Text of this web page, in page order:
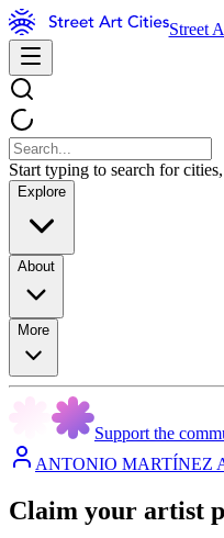
Street
Start typing to search for
Explore
About
More
Support the
ANTONIO MARTÍNEZ
Claim your artist